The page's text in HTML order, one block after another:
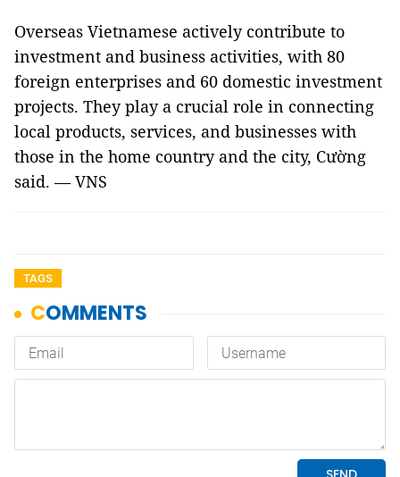
Overseas Vietnamese actively contribute to
investment and business activities, with 80
foreign enterprises and 60 domestic investment
projects. They play a crucial role in connecting
local products, services, and businesses with
those in the home country and the city, Cường
said. — VNS
TAGS